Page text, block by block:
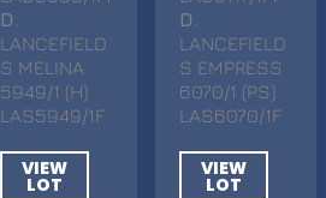
D
LANCEFIELD
S MELINA
5949/1 (H)
LAS5949/1F
VIEW
LOT
D
LANCEFIELD
S EMPRESS
6070/1 (PS)
LAS6070/1F
VIEW
LOT